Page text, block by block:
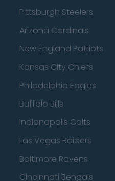
Pittsburgh Steelers
Arizona Cardinals
New England Patriots
Kansas City Chiefs
Philadelphia Eagles
Buffalo Bills
Indianapolis Colts
Las Vegas Raiders
Baltimore Ravens
Cincinnati Bengals